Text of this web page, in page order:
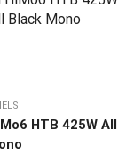
HTB 425W All